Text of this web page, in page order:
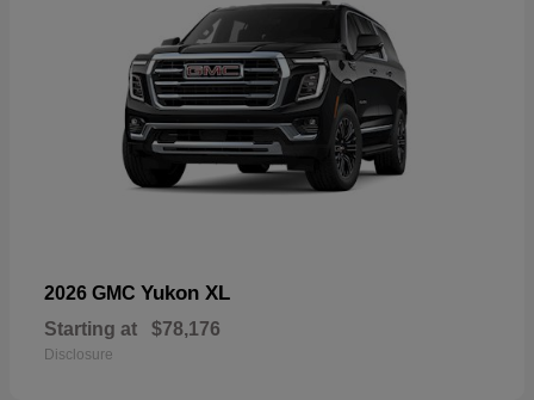
2026 GMC Yukon XL
Starting at $78,176
Disclosure